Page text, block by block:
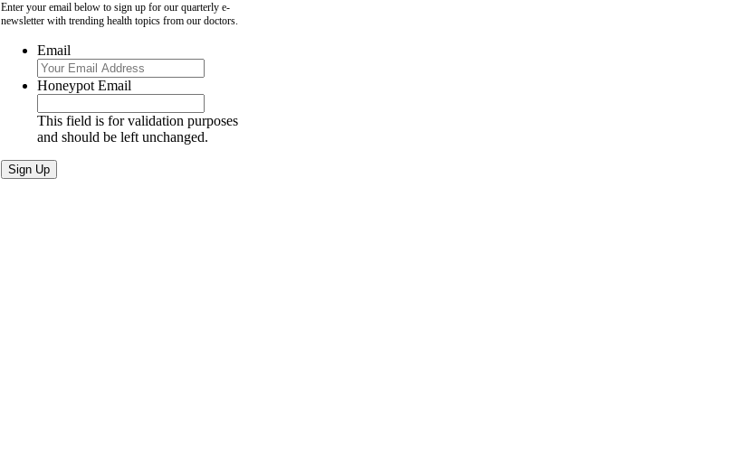
Enter your email below to sign up for our quarterly e-
newsletter with trending health topics from our doctors.
Email
Honeypot Email
This field is for validation purposes
and should be left unchanged.